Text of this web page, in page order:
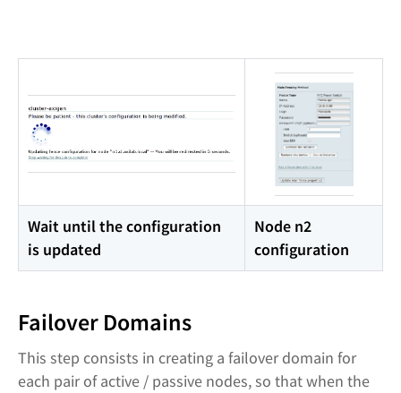
Wait until the configuration
is updated
Node n2
configuration
Failover Domains
This step consists in creating a failover domain for
each pair of active / passive nodes, so that when the